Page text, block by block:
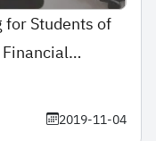
Students of
2019-11-04